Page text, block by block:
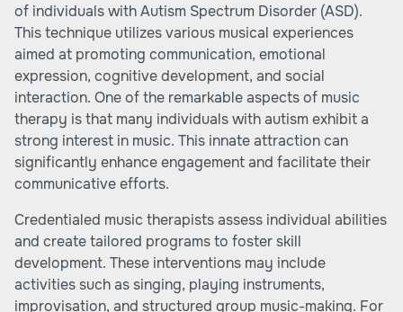
of individuals with Autism Spectrum Disorder (ASD).
This technique utilizes various musical experiences
aimed at promoting communication, emotional
expression, cognitive development, and social
interaction. One of the remarkable aspects of music
therapy is that many individuals with autism exhibit a
strong interest in music. This innate attraction can
significantly enhance engagement and facilitate their
communicative efforts.
Credentialed music therapists assess individual abilities
and create tailored programs to foster skill
development. These interventions may include
activities such as singing, playing instruments,
improvisation, and structured group music-making. For